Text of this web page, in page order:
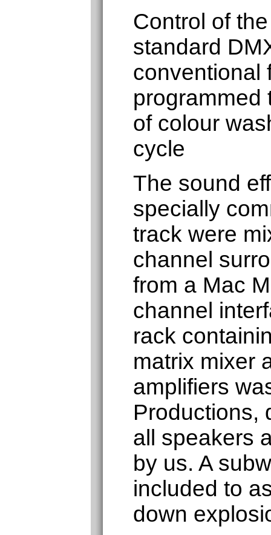
Control of
standard
conventional
programmed
of colour
cycle
The sound
specially
track were
channel
from a Mac
channel
rack
matrix mixer
amplifiers
Productions,
all speakers
by us. A
included to
down